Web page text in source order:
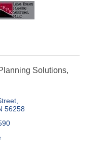
Solutions,
56258